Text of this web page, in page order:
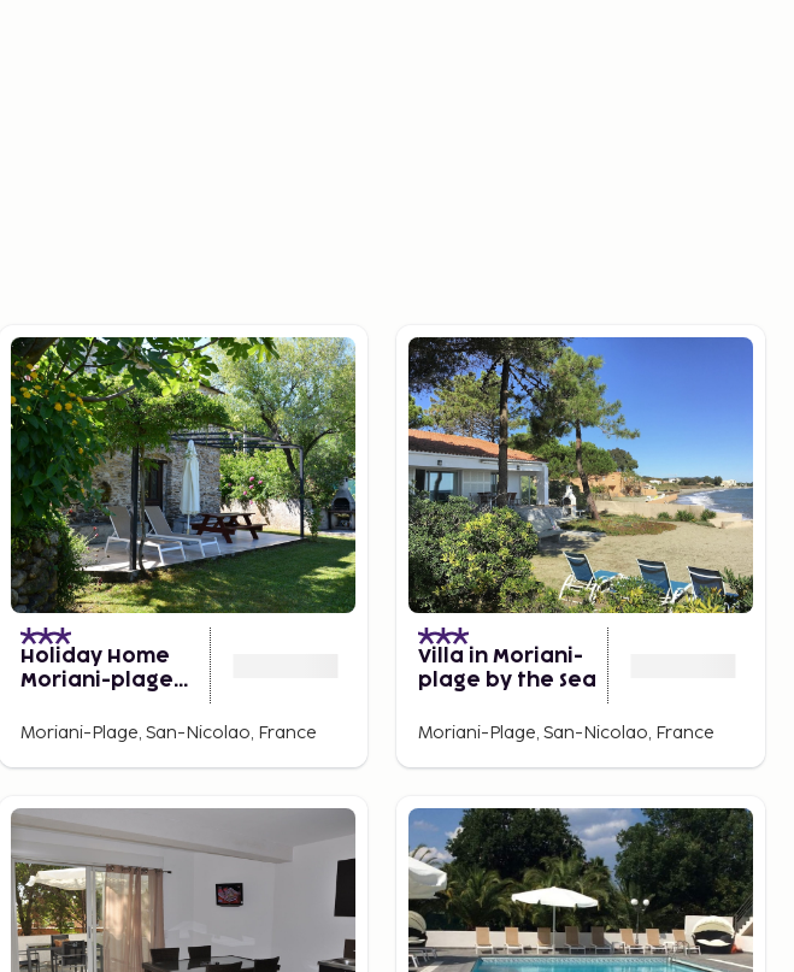
Holiday Home
Moriani-plage
Moriani-Plage, San-Nicolao, France
Villa in Moriani-
plage by the Sea
Moriani-Plage, San-Nicolao, France